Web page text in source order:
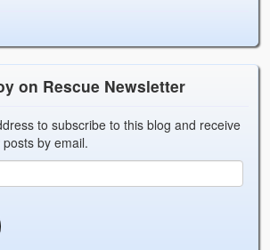
on Rescue Newsletter
to subscribe to this blog and receive
by email.